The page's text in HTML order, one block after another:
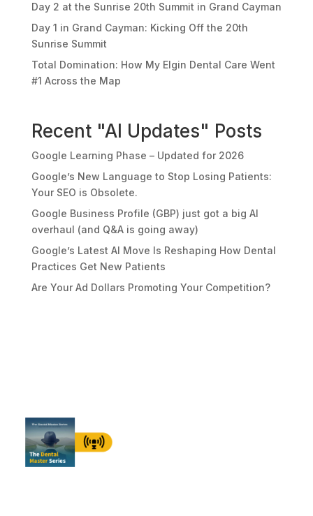
Day 2 at the Sunrise 20th Summit in Grand Cayman
Day 1 in Grand Cayman: Kicking Off the 20th
Sunrise Summit
Total Domination: How My Elgin Dental Care Went
#1 Across the Map
Recent "AI Updates" Posts
Google Learning Phase – Updated for 2026
Google’s New Language to Stop Losing Patients:
Your SEO is Obsolete.
Google Business Profile (GBP) just got a big AI
overhaul (and Q&A is going away)
Google’s Latest AI Move Is Reshaping How Dental
Practices Get New Patients
Are Your Ad Dollars Promoting Your Competition?